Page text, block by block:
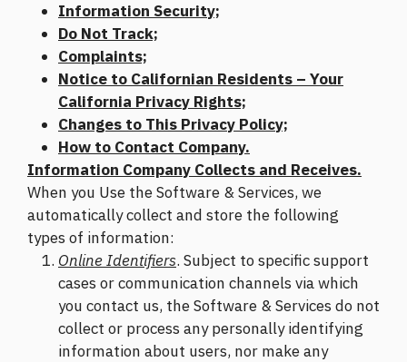
Information Security;
Do Not Track;
Complaints;
Notice to Californian Residents – Your
California Privacy Rights;
Changes to This Privacy Policy;
How to Contact Company.
Information Company Collects and Receives.
When you Use the Software & Services, we
automatically collect and store the following
types of information:
Online Identifiers. Subject to specific support
cases or communication channels via which
you contact us, the Software & Services do not
collect or process any personally identifying
information about users, nor make any